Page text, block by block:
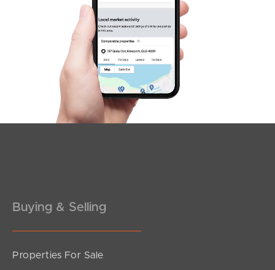
SOLD BY JEANNY BOYD
Shadforth Street, Burpengary East
2
Buying & Selling
Properties For Sale